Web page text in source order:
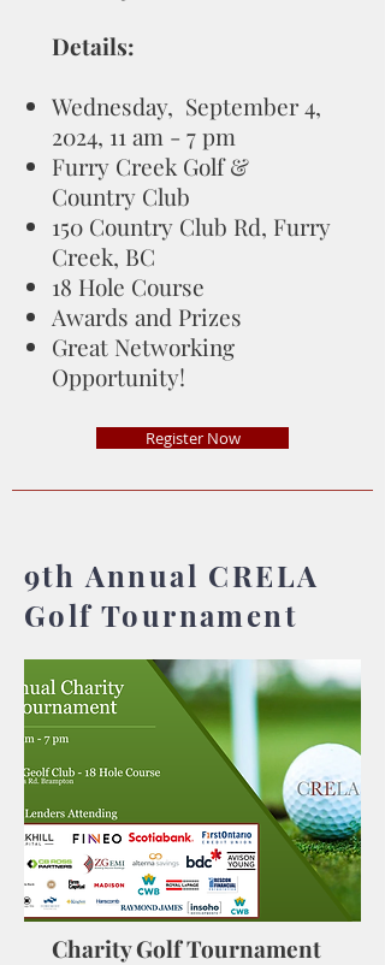
Details:
Wednesday, September 4,
2024, 11 am - 7 pm
Furry Creek Golf &
Country Club
150 Country Club Rd, Furry
Creek, BC
18 Hole Course
Awards and Prizes
Great Networking
Opportunity!
Register Now
9th Annual CRELA
Golf Tournament
Charity Golf Tournament